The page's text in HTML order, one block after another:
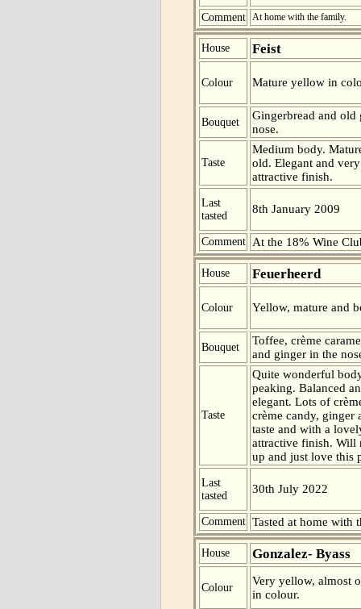
Comment At home with the family.
House Feist
Colour Mature yellow in
Bouquet
Gingerbread and old
nose.
Taste
Medium body.
old. Elegant and
attractive finish.
Last
tasted
8th January 2009
Comment At the 18% Wine
House Feuerheerd
Colour Yellow, mature and
Bouquet
Toffee, crème
and ginger in the
Taste
Quite wonderful
peaking. Balanced
elegant. Lots of
crème candy, ginger
taste and with a
attractive finish. Will
up and just love this
Last
tasted
30th July 2022
Comment Tasted at home with
House Gonzalez- Byass
Colour
Very yellow, almost
in colour.